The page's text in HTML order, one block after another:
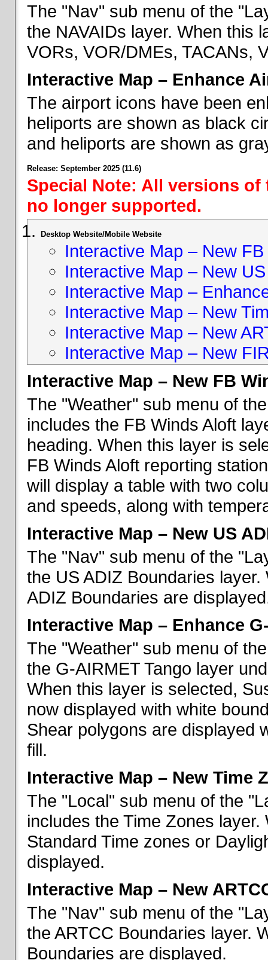
The "Nav" sub menu of the
the NAVAIDs layer. When this
VORs, VOR/DMEs, TACANs,
Interactive Map – Enhance
The airport icons have been
heliports are shown as black
and heliports are shown as
Release: September 2025 (11.6)
Special Note: All versions
no longer supported.
Desktop Website/Mobile Website
Interactive Map – New
Interactive Map – New
Interactive Map –
Interactive Map – New
Interactive Map – New
Interactive Map – New
Interactive Map – New FB
The "Weather" sub menu of
includes the FB Winds Aloft
heading. When this layer is
FB Winds Aloft reporting
will display a table with two
and speeds, along with
Interactive Map – New US
The "Nav" sub menu of the
the US ADIZ Boundaries
ADIZ Boundaries are
Interactive Map – Enhance
The "Weather" sub menu of
the G-AIRMET Tango layer
When this layer is selected,
now displayed with white
Shear polygons are displayed
fill.
Interactive Map – New Time
The "Local" sub menu of the
includes the Time Zones
Standard Time zones or
displayed.
Interactive Map – New
The "Nav" sub menu of the
the ARTCC Boundaries layer.
Boundaries are displayed.